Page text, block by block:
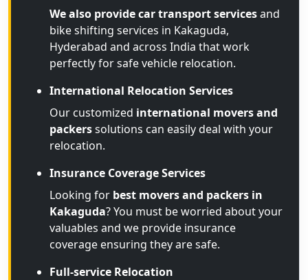
We also provide car transport servicesand
bike shifting services in Kakaguda,
Hyderabad and across India that work
perfectly for safe vehicle relocation.
International Relocation Services
Our customized international movers and
packerssolutions can easily deal with your
relocation.
Insurance Coverage Services
Looking for best movers and packers in
Kakaguda? You must be worried about your
valuables and we provide insurance
coverage ensuring they are safe.
Full-service Relocation